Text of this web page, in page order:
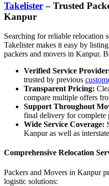
Takelister– Trusted
Kanpur
Searching for reliable relocation
Takelister makes it easy by
packers and movers in Kanpur.
Verified Service
trusted by previous
Transparent Pricing:
compare multiple offers
Support Throughout
final delivery for complete
Wide Service Coverage:
Kanpur as well as
Comprehensive Relocation
Packers and Movers in Kanpur
logistic solutions: